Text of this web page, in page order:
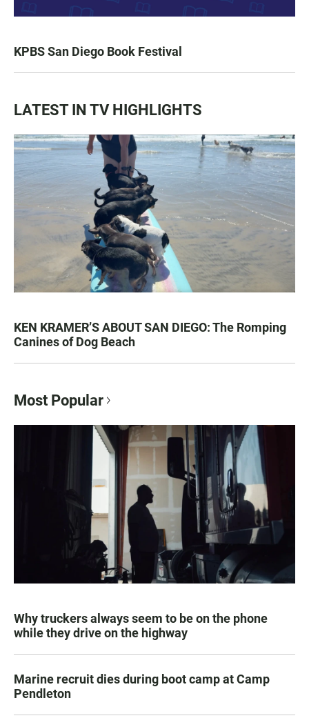
KPBS San Diego Book Festival
LATEST IN TV HIGHLIGHTS
KEN KRAMER’S ABOUT SAN DIEGO: The Romping
Canines of Dog Beach
Most Popular
Why truckers always seem to be on the phone
while they drive on the highway
Marine recruit dies during boot camp at Camp
Pendleton